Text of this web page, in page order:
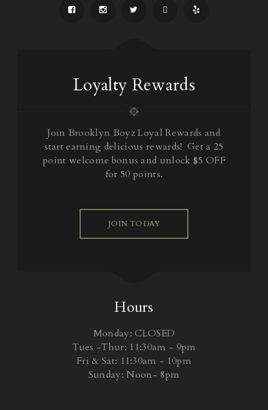
Loyalty Rewards
Join Brooklyn Boyz Loyal Rewards and
start earning delicious rewards! Get a 25
point welcome bonus and unlock $5 OFF
for 50 points.
JOIN TODAY
Hours
Monday: CLOSED
Tues -Thur: 11:30am - 9pm
Fri & Sat: 11:30am - 10pm
Sunday: Noon- 8pm